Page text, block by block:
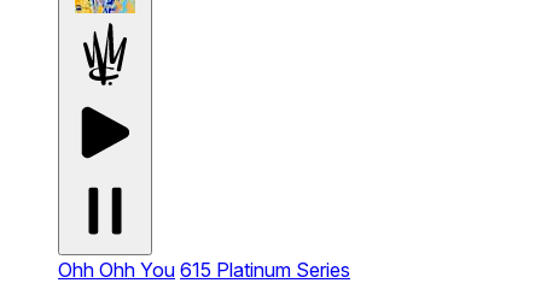
Ohh Ohh You 615 Platinum Series